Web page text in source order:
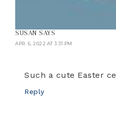
SUSAN SAYS
APR. 6, 2022 AT 3:31 PM
Such a cute Easter
Reply